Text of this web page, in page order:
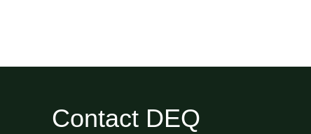
Contact DEQ